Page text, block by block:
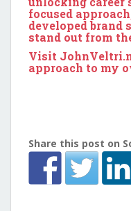
focused
developed
stand out from
Visit
approach to my
Share this post on